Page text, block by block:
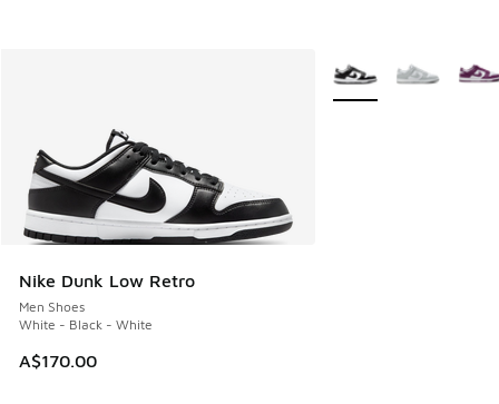
Nike Dunk Low Retro
Men Shoes
White - Black - White
A$170.00
More Colors Available